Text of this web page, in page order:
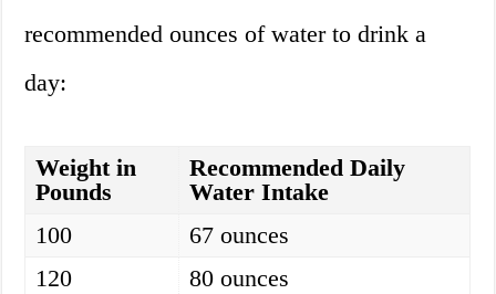
recommended ounces of water to drink a
day:
Weight in
Pounds
Recommended Daily
Water Intake
100
67 ounces
120
80 ounces